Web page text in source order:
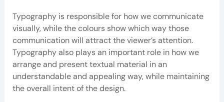
Typography is responsible for how we communicate
visually, while the colours show which way those
communication will attract the viewer’s attention.
Typography also plays an important role in how we
arrange and present textual material in an
understandable and appealing way, while maintaining
the overall intent of the design.